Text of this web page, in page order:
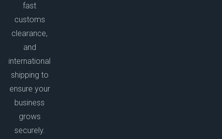
fast
customs
clearance,
and
international
shipping to
ensure your
business
grows
securely.